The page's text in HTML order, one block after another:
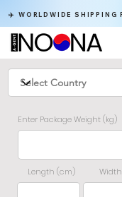
✈️ WORLDWIDE SHIPPING
Enter Package Weight (kg)
Length (cm)